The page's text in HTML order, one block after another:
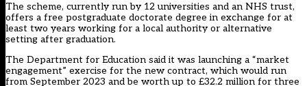
The scheme, currently run by 12 universities and an NHS trust,
offers a free postgraduate doctorate degree in exchange for at
least two years working for a local authority or alternative
setting after graduation.
The Department for Education said it was launching a “market
engagement” exercise for the new contract, which would run
from September 2023 and be worth up to £32.2 million for three